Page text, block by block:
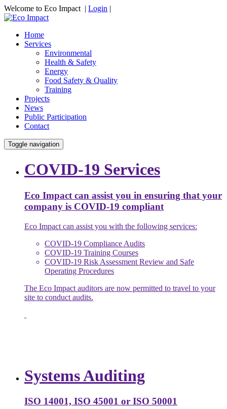
Welcome to Eco Impact | Login |
Home
Services
Environmental
Health & Safety
Energy
Food Safety & Quality
Training
Projects
News
Public Participation
Contact
Toggle navigation
COVID-19 Services
Eco Impact can assist you in ensuring that your
company is COVID-19 compliant
Eco Impact can assist you with the following services:
COVID-19 Compliance Audits
COVID-19 Training Courses
COVID-19 Risk Assessment Review and Safe
Operating Procedures
The Eco Impact auditors are now permitted to travel to your
site to conduct audits.
Systems Auditing
ISO 14001, ISO 45001 or ISO 50001